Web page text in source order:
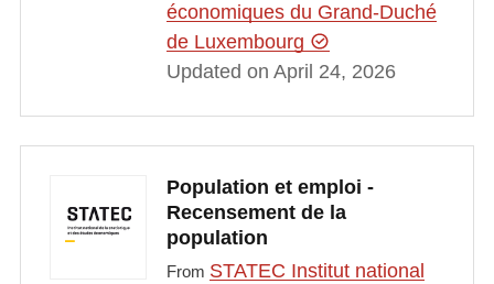
économiques du Grand-Duché
de Luxembourg
Updated on April 24, 2026
Population et emploi -
Recensement de la
population
From STATEC Institut national